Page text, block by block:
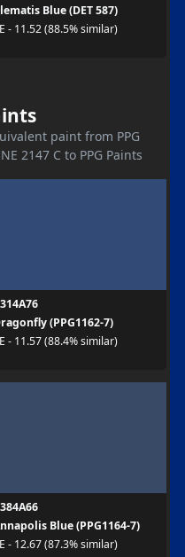
Blue (DET 587)
- 11.52 (88.5% similar)
paint from PPG
2147 C to PPG Paints
(PPG1162-7)
- 11.57 (88.4% similar)
Blue (PPG1164-7)
- 12.67 (87.3% similar)